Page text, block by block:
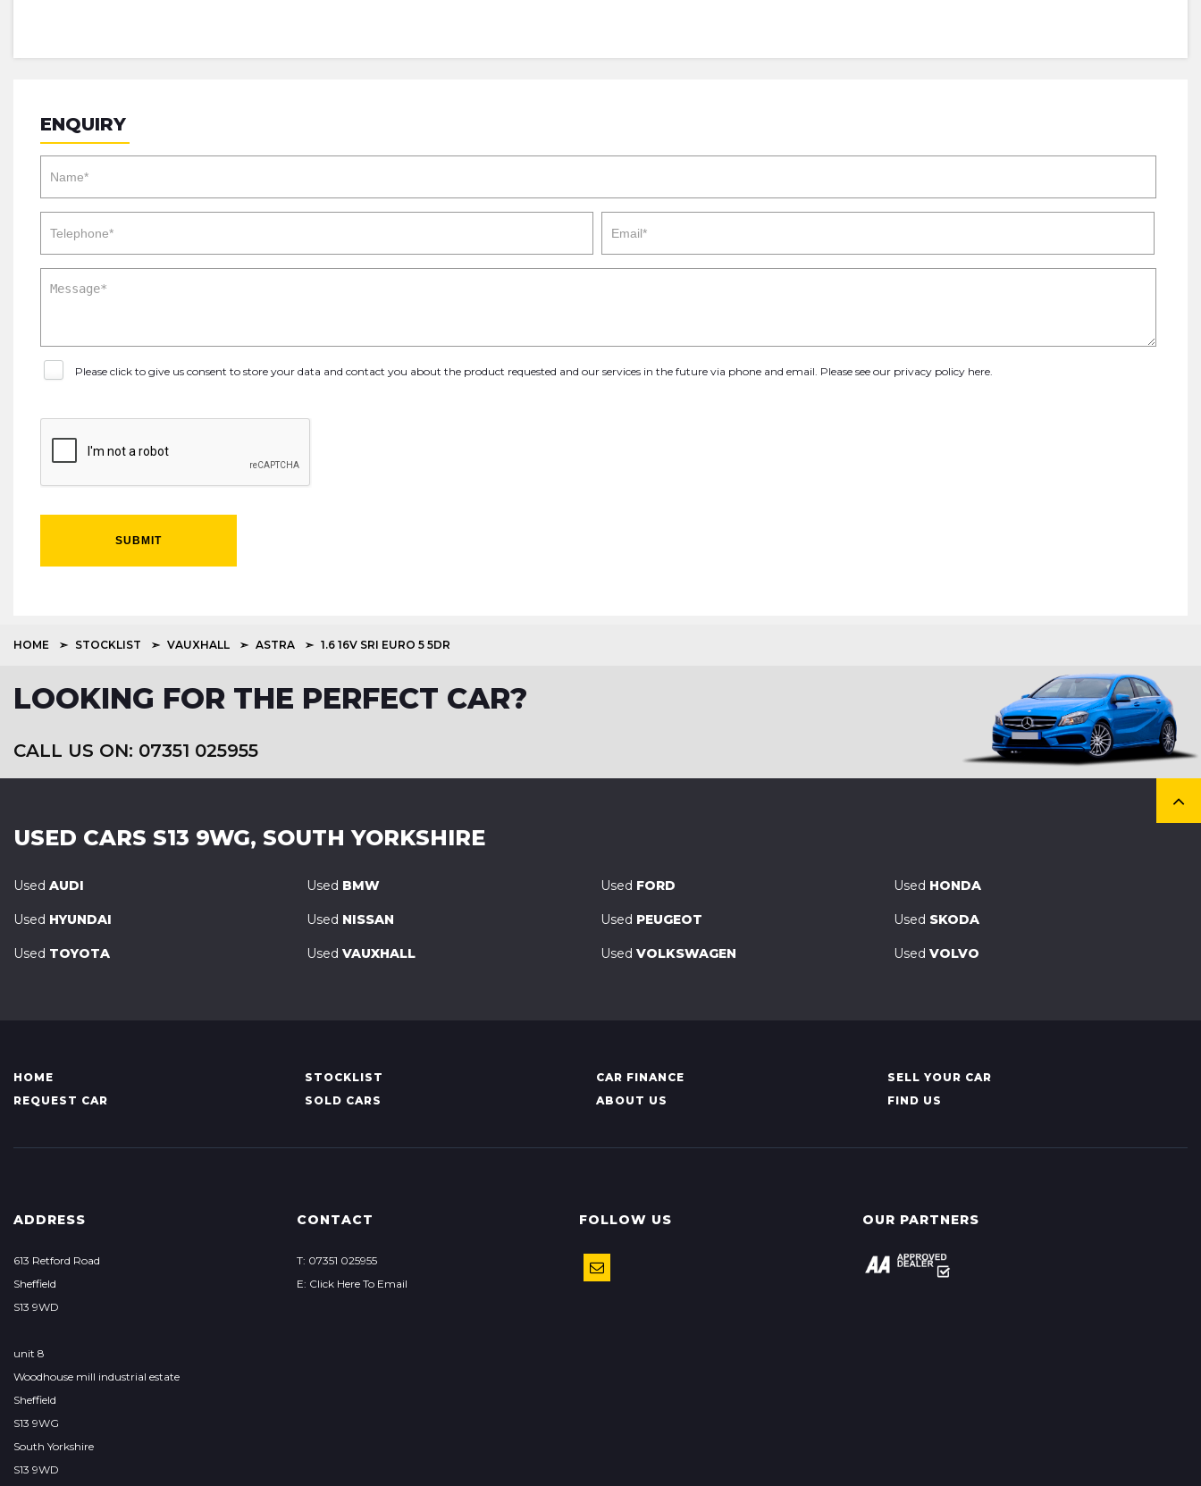
ENQUIRY
Please click to give us consent to store your data and contact you about the product requested and our services in the future via phone and email. Please see our privacy policy here
SUBMIT
HOME STOCKLIST VAUXHALL ASTRA 1.6 16V SRI EURO 5 5DR
LOOKING FOR THE PERFECT CAR?
CALL US ON: 07351 025955
USED CARS S13 9WG, SOUTH YORKSHIRE
Used AUDI Used BMW Used FORD Used HONDA
Used HYUNDAI Used NISSAN Used PEUGEOT Used SKODA
Used TOYOTA Used VAUXHALL Used VOLKSWAGEN Used VOLVO
HOME STOCKLIST CAR FINANCE
SELL YOUR CAR
REQUEST CAR
SOLD CARS ABOUT US FIND US
ADDRESS
613 Retford Road
Sheffield
S13 9WD
unit 8
Woodhouse mill industrial estate
Sheffield
S13 9WG
South Yorkshire
S13 9WD
CONTACT
T: 07351 025955
E: Click Here To Email
FOLLOW US OUR PARTNERS